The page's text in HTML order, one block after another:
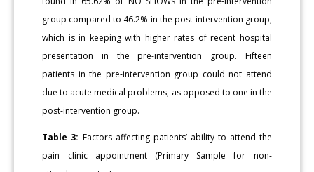
group compared to 46.2% in the post-intervention group,
which is in keeping with higher rates of recent hospital
presentation in the pre-intervention group. Fifteen
patients in the pre-intervention group could not attend
due to acute medical problems, as opposed to one in the
post-intervention group.
Table 3: Factors affecting patients’ ability to attend the
pain clinic appointment (Primary Sample for non-